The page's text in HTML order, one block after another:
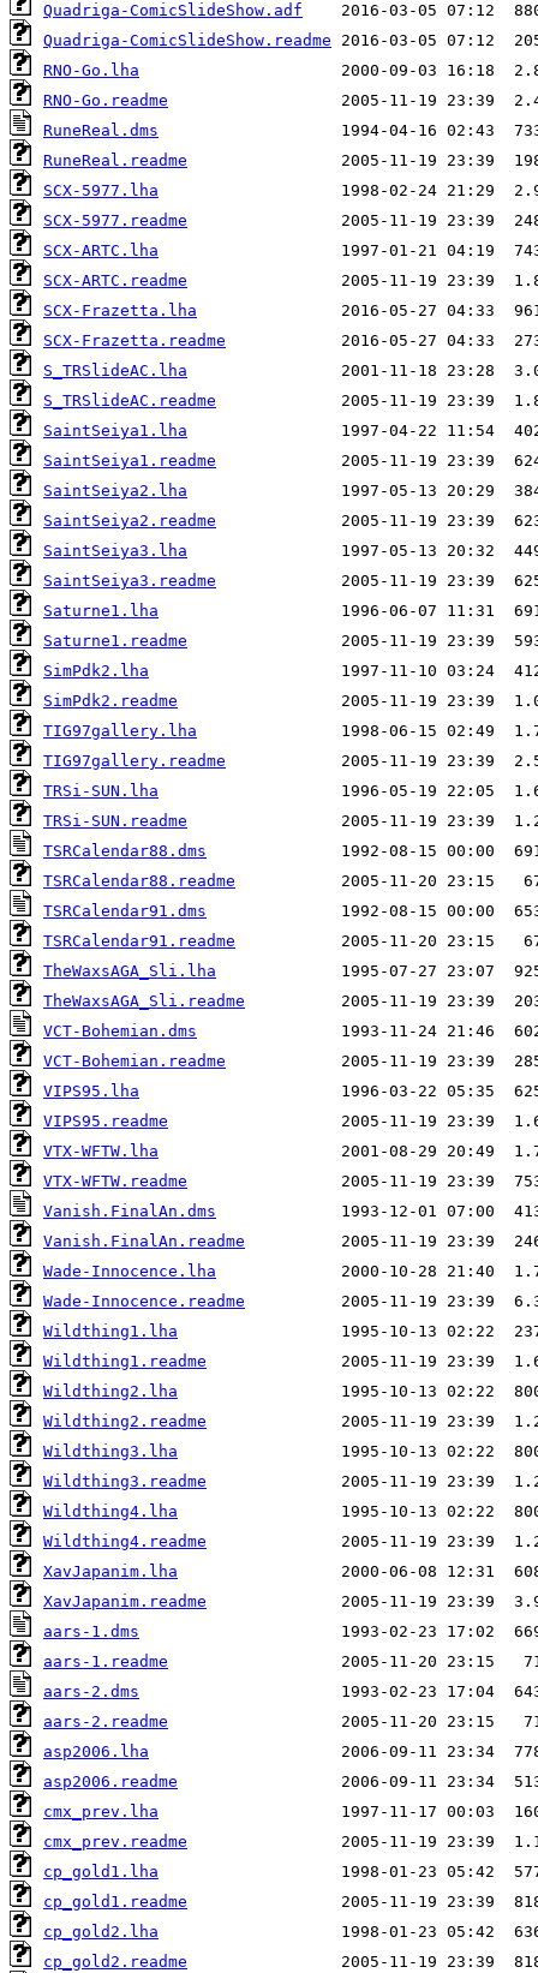
Quadriga-ComicSlideShow.adf
Quadriga-ComicSlideShow.readme
RNO-Go.lha
RNO-Go.readme
RuneReal.dms
RuneReal.readme
SCX-5977.lha
SCX-5977.readme
SCX-ARTC.lha
SCX-ARTC.readme
SCX-Frazetta.lha
SCX-Frazetta.readme
S_TRSlideAC.lha
S_TRSlideAC.readme
SaintSeiya1.lha
SaintSeiya1.readme
SaintSeiya2.lha
SaintSeiya2.readme
SaintSeiya3.lha
SaintSeiya3.readme
Saturne1.lha
Saturne1.readme
SimPdk2.lha
SimPdk2.readme
TIG97gallery.lha
TIG97gallery.readme
TRSi-SUN.lha
TRSi-SUN.readme
TSRCalendar88.dms
TSRCalendar88.readme
TSRCalendar91.dms
TSRCalendar91.readme
TheWaxsAGA_Sli.lha
TheWaxsAGA_Sli.readme
VCT-Bohemian.dms
VCT-Bohemian.readme
VIPS95.lha
VIPS95.readme
VTX-WFTW.lha
VTX-WFTW.readme
Vanish.FinalAn.dms
Vanish.FinalAn.readme
Wade-Innocence.lha
Wade-Innocence.readme
Wildthing1.lha
Wildthing1.readme
Wildthing2.lha
Wildthing2.readme
Wildthing3.lha
Wildthing3.readme
Wildthing4.lha
Wildthing4.readme
XavJapanim.lha
XavJapanim.readme
aars-1.dms
aars-1.readme
aars-2.dms
aars-2.readme
asp2006.lha
asp2006.readme
cmx_prev.lha
cmx_prev.readme
cp_gold1.lha
cp_gold1.readme
cp_gold2.lha
cp_gold2.readme